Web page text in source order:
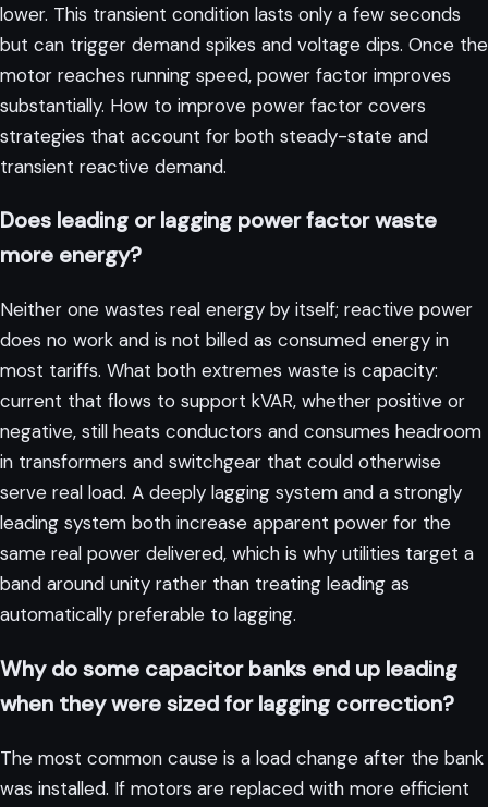
lower. This transient condition lasts only a few seconds
but can trigger demand spikes and voltage dips. Once the
motor reaches running speed, power factor improves
substantially. How to improve power factor covers
strategies that account for both steady-state and
transient reactive demand.
Does leading or lagging power factor waste
more energy?
Neither one wastes real energy by itself; reactive power
does no work and is not billed as consumed energy in
most tariffs. What both extremes waste is capacity:
current that flows to support kVAR, whether positive or
negative, still heats conductors and consumes headroom
in transformers and switchgear that could otherwise
serve real load. A deeply lagging system and a strongly
leading system both increase apparent power for the
same real power delivered, which is why utilities target a
band around unity rather than treating leading as
automatically preferable to lagging.
Why do some capacitor banks end up leading
when they were sized for lagging correction?
The most common cause is a load change after the bank
was installed. If motors are replaced with more efficient